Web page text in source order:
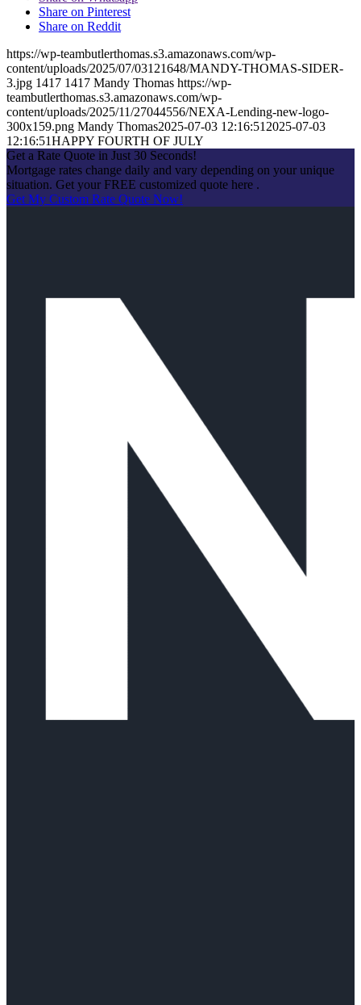
Share on Pinterest
Share on Reddit
https://wp-teambutlerthomas.s3.amazonaws.com/wp-
content/uploads/2025/07/03121648/MANDY-THOMAS-SIDER-
3.jpg 1417 1417 Mandy Thomas https://wp-
teambutlerthomas.s3.amazonaws.com/wp-
content/uploads/2025/11/27044556/NEXA-Lending-new-logo-
300x159.png Mandy Thomas2025-07-03 12:16:51 2025-07-03
12:16:51HAPPY FOURTH OF JULY
Get a Rate Quote in Just 30 Seconds!
Mortgage rates change daily and vary depending on your unique
situation. Get your FREE customized quote here .
Get My Custom Rate Quote Now!